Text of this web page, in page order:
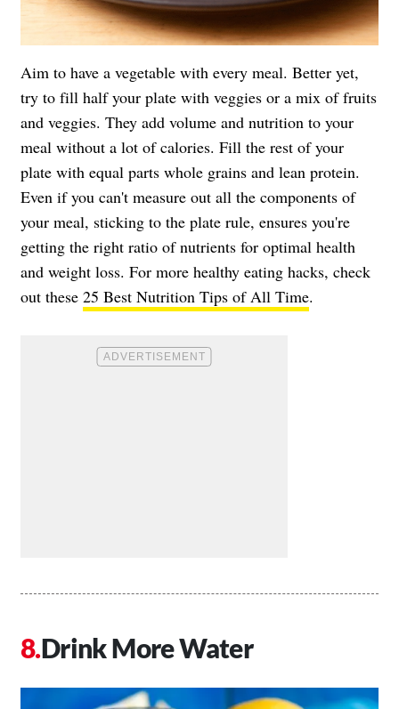
Aim to have a vegetable with every meal. Better yet,
try to fill half your plate with veggies or a mix of fruits
and veggies. They add volume and nutrition to your
meal without a lot of calories. Fill the rest of your
plate with equal parts whole grains and lean protein.
Even if you can't measure out all the components of
your meal, sticking to the plate rule, ensures you're
getting the right ratio of nutrients for optimal health
and weight loss. For more healthy eating hacks, check
out these 25 Best Nutrition Tips of All Time.
Drink More Water